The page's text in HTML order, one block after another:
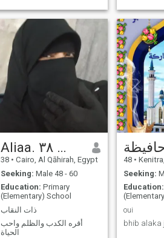
Aliaa. السن ٤٨ مش ٣٨
38 • Cairo, Al Qāhirah, Egypt
Seeking: Male 48 - 60
Education: Primary
(Elementary) School
ذات النقاب
أقره الكدب والظلم واحب
الحياة
48 • Kenitra,
Seeking:
Education:
oui
bhib alaka